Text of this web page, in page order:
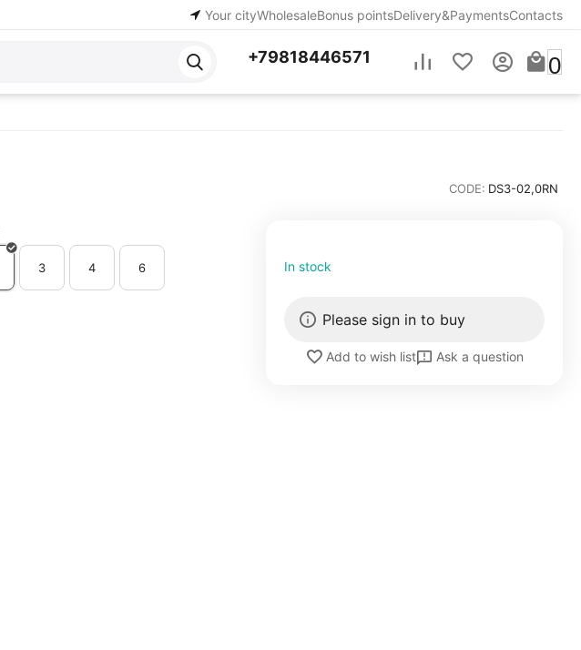
Your cityWholesaleBonus pointsDelivery&PaymentsContacts
+79818446571 0
CODE: DS3-02,0RN
3 4 6 In stock
Please sign in to buy
Add to wish list Ask a question